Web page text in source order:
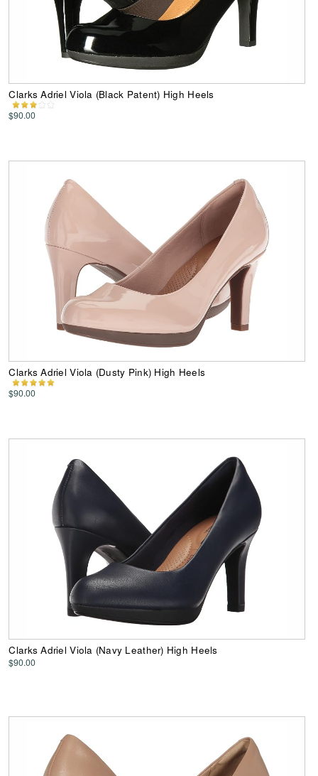
Clarks Adriel Viola (Black Patent) High Heels
$90.00
Clarks Adriel Viola (Dusty Pink) High Heels
$90.00
Clarks Adriel Viola (Navy Leather) High Heels
$90.00